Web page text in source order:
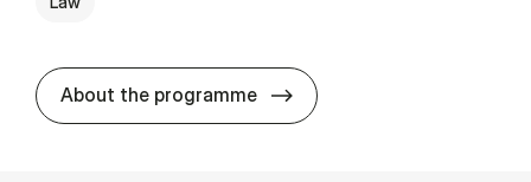
About the programme HA(jur.) -